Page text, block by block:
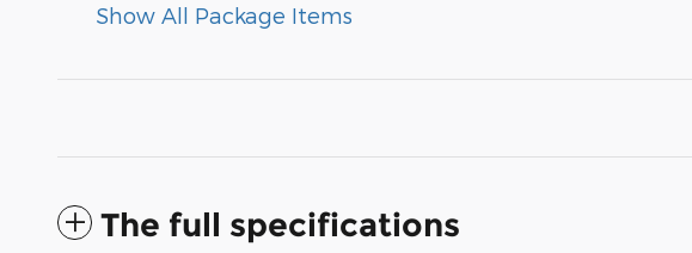
Show All Package Items
The full specifications